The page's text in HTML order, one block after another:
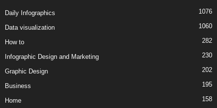
Daily Infographics 1076
Data visualization 1060
How to 282
Infographic Design and Marketing 230
Graphic Design 202
Business 195
Home 158